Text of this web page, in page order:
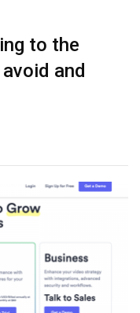
to the
and